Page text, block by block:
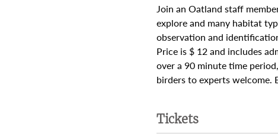
Join an Oatland staff
explore and many habitat
observation and
Price is $ 12 and includes
over a 90 minute time
birders to experts welcome.
Tickets